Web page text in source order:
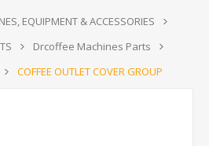
EQUIPMENT & ACCESSORIES
Drcoffee Machines Parts
COFFEE OUTLET COVER GROUP